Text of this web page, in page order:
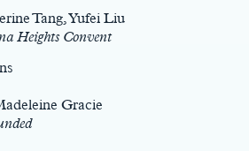
Tang, Yufei Liu
Heights Convent
Gracie